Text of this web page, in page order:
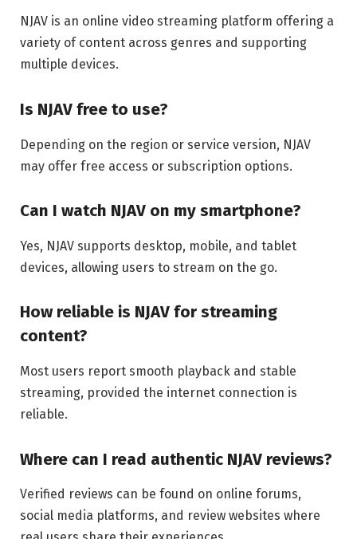
NJAV is an online video streaming platform offering a
variety of content across genres and supporting
multiple devices.
Is NJAV free to use?
Depending on the region or service version, NJAV
may offer free access or subscription options.
Can I watch NJAV on my smartphone?
Yes, NJAV supports desktop, mobile, and tablet
devices, allowing users to stream on the go.
How reliable is NJAV for streaming
content?
Most users report smooth playback and stable
streaming, provided the internet connection is
reliable.
Where can I read authentic NJAV reviews?
Verified reviews can be found on online forums,
social media platforms, and review websites where